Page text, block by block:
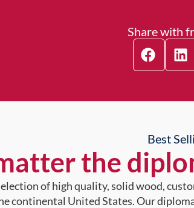
Share with
Best
the
of high quality, solid wood,
continental United States. Our